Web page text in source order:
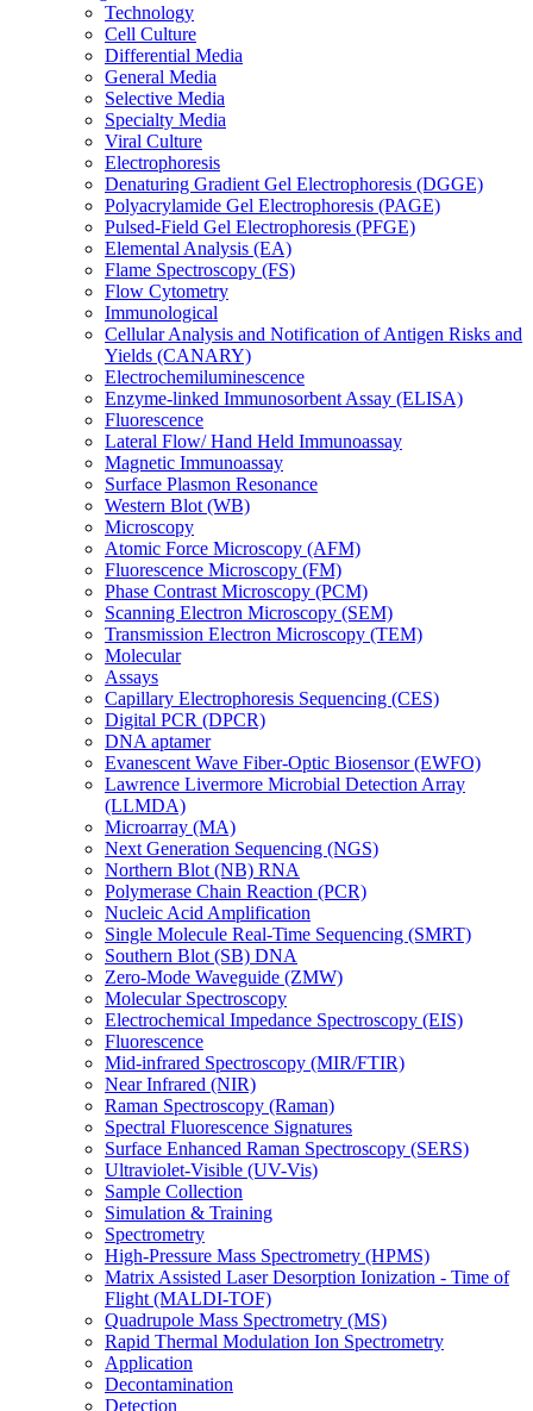
Technology
Cell Culture
Differential Media
General Media
Selective Media
Specialty Media
Viral Culture
Electrophoresis
Denaturing Gradient Gel Electrophoresis (DGGE)
Polyacrylamide Gel Electrophoresis (PAGE)
Pulsed-Field Gel Electrophoresis (PFGE)
Elemental Analysis (EA)
Flame Spectroscopy (FS)
Flow Cytometry
Immunological
Cellular Analysis and Notification of Antigen Risks and
Yields (CANARY)
Electrochemiluminescence
Enzyme-linked Immunosorbent Assay (ELISA)
Fluorescence
Lateral Flow/ Hand Held Immunoassay
Magnetic Immunoassay
Surface Plasmon Resonance
Western Blot (WB)
Microscopy
Atomic Force Microscopy (AFM)
Fluorescence Microscopy (FM)
Phase Contrast Microscopy (PCM)
Scanning Electron Microscopy (SEM)
Transmission Electron Microscopy (TEM)
Molecular
Assays
Capillary Electrophoresis Sequencing (CES)
Digital PCR (DPCR)
DNA aptamer
Evanescent Wave Fiber-Optic Biosensor (EWFO)
Lawrence Livermore Microbial Detection Array
(LLMDA)
Microarray (MA)
Next Generation Sequencing (NGS)
Northern Blot (NB) RNA
Polymerase Chain Reaction (PCR)
Nucleic Acid Amplification
Single Molecule Real-Time Sequencing (SMRT)
Southern Blot (SB) DNA
Zero-Mode Waveguide (ZMW)
Molecular Spectroscopy
Electrochemical Impedance Spectroscopy (EIS)
Fluorescence
Mid-infrared Spectroscopy (MIR/FTIR)
Near Infrared (NIR)
Raman Spectroscopy (Raman)
Spectral Fluorescence Signatures
Surface Enhanced Raman Spectroscopy (SERS)
Ultraviolet-Visible (UV-Vis)
Sample Collection
Simulation & Training
Spectrometry
High-Pressure Mass Spectrometry (HPMS)
Matrix Assisted Laser Desorption Ionization - Time of
Flight (MALDI-TOF)
Quadrupole Mass Spectrometry (MS)
Rapid Thermal Modulation Ion Spectrometry
Application
Decontamination
Detection